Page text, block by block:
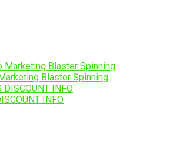
Blaster Spinning
INFO